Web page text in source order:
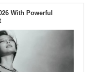
With Powerful